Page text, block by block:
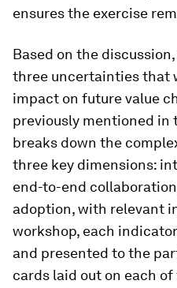
ensures the exercise
Based on the
three uncertainties that
impact on future value
previously mentioned in
breaks down the
three key dimensions:
end-to-end
adoption, with relevant
workshop, each
and presented to the
cards laid out on each of